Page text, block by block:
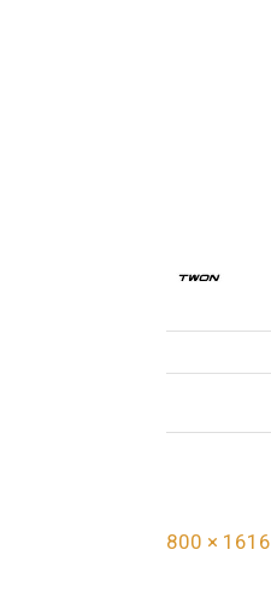
F
800 × 1616